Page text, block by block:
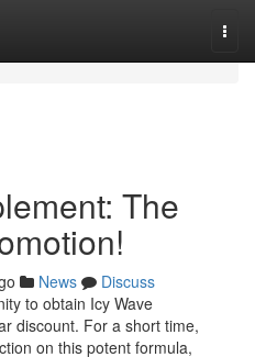
The
News
Discuss
to obtain Icy Wave
discount. For a short time,
on this potent formula,